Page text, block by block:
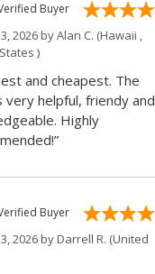
Buyer
2026 byAlan C. (Hawaii ,
)
and cheapest. The
very helpful, friendy and
Highly
Buyer
2026 byDarrell R. (United